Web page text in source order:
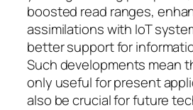
boosted read ranges,
assimilations with IoT
better support for
Such developments mean
only useful for present
also be crucial for future